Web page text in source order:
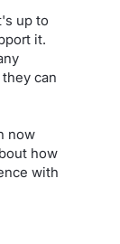
up to
it.
can
now
how
with